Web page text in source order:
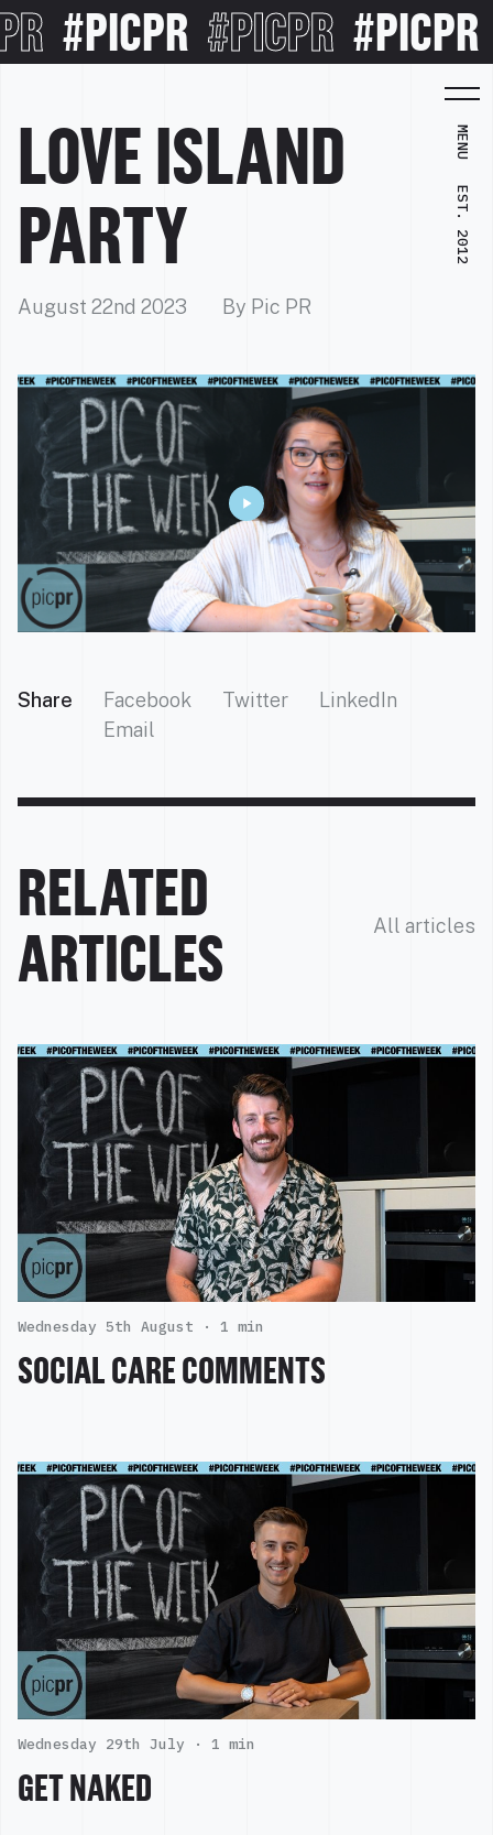
#PICPR #PICPR #PICPR
LOVE ISLAND
PARTY
August 22nd 2023 By Pic PR
Share Facebook Twitter
LinkedIn
Email
RELATED
ARTICLES
All articles
Wednesday 5th August · 1 min
SOCIAL CARE COMMENTS
Wednesday 29th July · 1 min
GET NAKED
MENU
EST. 2012